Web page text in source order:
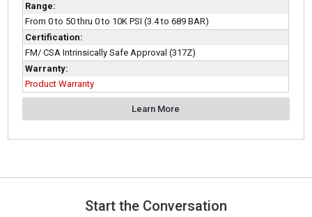
Range:
From 0 to 50 thru 0 to 10K PSI (3.4 to 689 BAR)
Certification:
FM/ CSA Intrinsically Safe Approval (317Z)
Warranty:
Product Warranty
Learn More
Start the Conversation